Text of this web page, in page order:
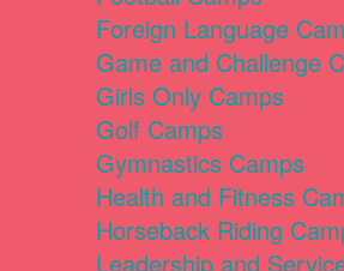
Foreign Language
Game and Challenge
Girls Only Camps
Golf Camps
Gymnastics Camps
Health and Fitness
Horseback Riding
Leadership and